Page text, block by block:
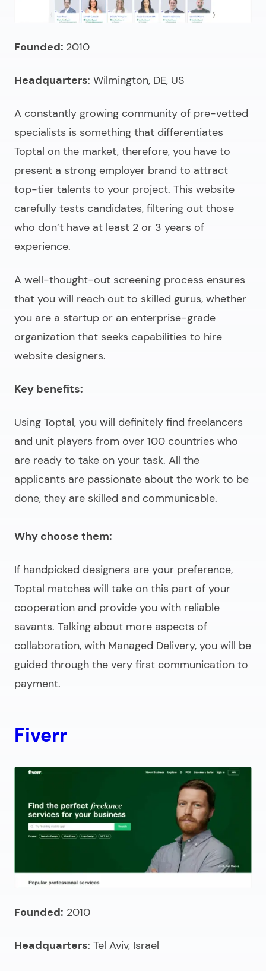
Founded: 2010
Headquarters: Wilmington, DE, US
A constantly growing community of pre-vetted
specialists is something that differentiates
Toptal on the market, therefore, you have to
present a strong employer brand to attract
top-tier talents to your project. This website
carefully tests candidates, filtering out those
who don’t have at least 2 or 3 years of
experience.
A well-thought-out screening process ensures
that you will reach out to skilled gurus, whether
you are a startup or an enterprise-grade
organization that seeks capabilities to hire
website designers.
Key benefits:
Using Toptal, you will definitely find freelancers
and unit players from over 100 countries who
are ready to take on your task. All the
applicants are passionate about the work to be
done, they are skilled and communicable.
Why choose them:
If handpicked designers are your preference,
Toptal matches will take on this part of your
cooperation and provide you with reliable
savants. Talking about more aspects of
collaboration, with Managed Delivery, you will be
guided through the very first communication to
payment.
Fiverr
Founded: 2010
Headquarters: Tel Aviv, Israel